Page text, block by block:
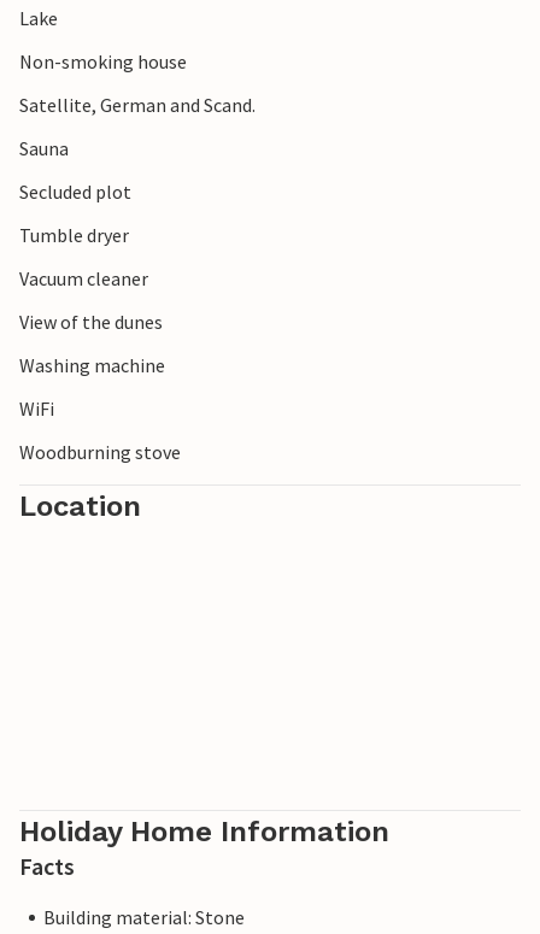
Lake
Non-smoking house
Satellite, German and Scand.
Sauna
Secluded plot
Tumble dryer
Vacuum cleaner
View of the dunes
Washing machine
WiFi
Woodburning stove
Location
Holiday Home Information
Facts
Building material: Stone